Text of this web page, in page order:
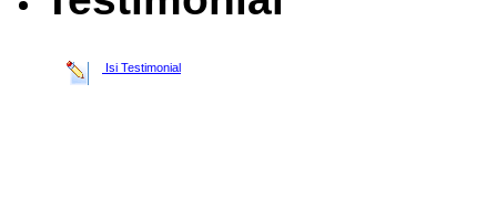
Isi Testimonial